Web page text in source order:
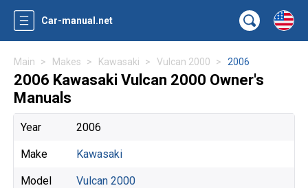
Car-manual.net
Main Makes Kawasaki Vulcan 2000 2006
2006 Kawasaki Vulcan 2000 Owner's
Manuals
Year 2006
Make Kawasaki
Model Vulcan 2000